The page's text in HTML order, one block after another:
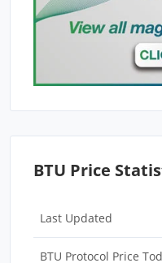
BTU Price
Last Updated
BTU Protocol Price